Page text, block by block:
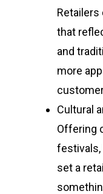
that
and
more
Cultural
Offering
festivals,
set a